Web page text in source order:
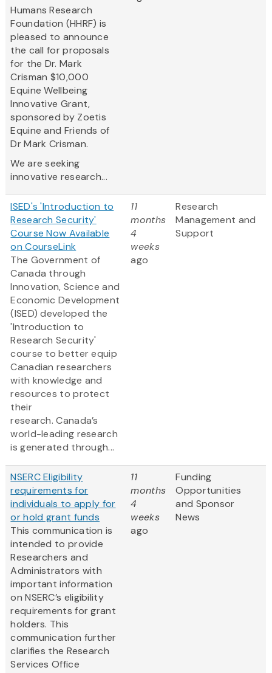
Humans Research
Foundation (HHRF) is
pleased to announce
the call for proposals
for the Dr. Mark
Crisman $10,000
Equine Wellbeing
Innovative Grant,
sponsored by Zoetis
Equine and Friends of
Dr Mark Crisman.
We are seeking
innovative research...
ISED's 'Introduction to
Research Security'
Course Now Available
on CourseLink
The Government of
Canada through
Innovation, Science and
Economic Development
(ISED) developed the
'Introduction to
Research Security'
course to better equip
Canadian researchers
with knowledge and
resources to protect
their
research. Canada’s
world-leading research
is generated through...
11
months
4
weeks
ago
Research
Management and
Support
NSERC Eligibility
requirements for
individuals to apply for
or hold grant funds
This communication is
intended to provide
Researchers and
Administrators with
important information
on NSERC’s eligibility
requirements for grant
holders. This
communication further
clarifies the Research
Services Office
11
months
4
weeks
ago
Funding
Opportunities
and Sponsor
News